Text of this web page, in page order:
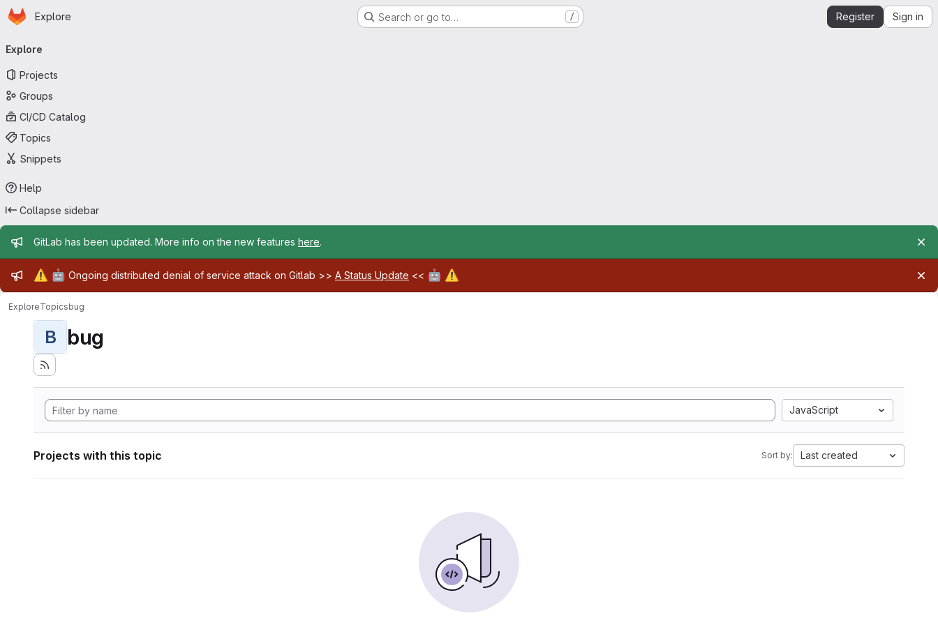
Skip to main content
Homepage
Explore Search or go to… / Register Sign in
navigation
Explore
Projects
Groups
CI/CD Catalog
Topics
Snippets
Help
Collapse sidebar
Admin message
GitLab has been updated. More info on the new features here.
Admin message
⚠️ 🤖 Ongoing distributed denial of service attack on Gitlab >> A Status Update << 🤖 ⚠️
ExploreTopicsbug
B bug
JavaScript
Projects with this topic Sort by: Last created